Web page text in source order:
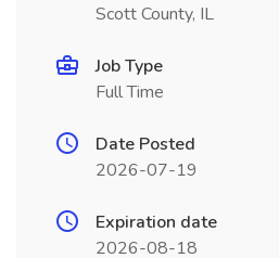
Scott County, IL
Job Type
Full Time
Date Posted
2026-07-19
Expiration date
2026-08-18